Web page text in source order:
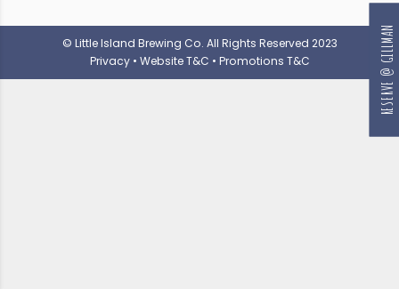
© Little Island Brewing Co. All Rights Reserved 2023
Privacy• Website T&C • Promotions T&C RESERVE @ GILLMAN